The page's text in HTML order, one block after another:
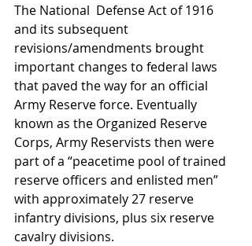
The National  Defense Act of 1916
and its subsequent
revisions/amendments brought
important changes to federal laws
that paved the way for an official
Army Reserve force. Eventually
known as the Organized Reserve
Corps, Army Reservists then were
part of a “peacetime pool of trained
reserve officers and enlisted men”
with approximately 27 reserve
infantry divisions, plus six reserve
cavalry divisions.